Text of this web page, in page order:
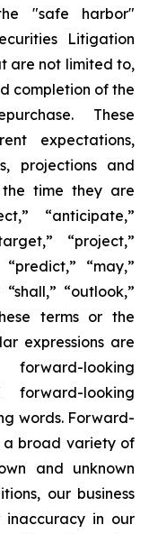
"safe harbor"
Litigation
are not limited to,
completion of the
These
expectations,
projections and
time they are
“anticipate,”
“project,”
“may,”
“outlook,”
terms or the
expressions are
looking
looking
words. Forward-
a broad variety of
and unknown
our business
inaccuracy in our